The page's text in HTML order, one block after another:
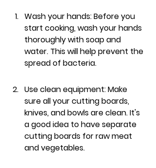
Wash your hands: Before you
start cooking, wash your hands
thoroughly with soap and
water. This will help prevent the
spread of bacteria.
Use clean equipment: Make
sure all your cutting boards,
knives, and bowls are clean. It's
a good idea to have separate
cutting boards for raw meat
and vegetables.